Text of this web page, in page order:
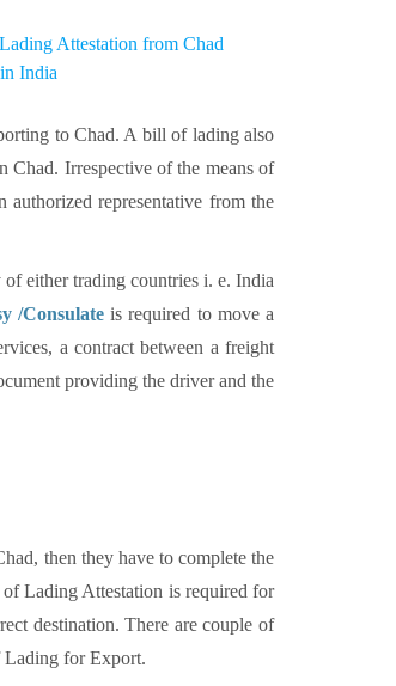
to Chad. A bill of lading also
Chad. Irrespective of the means of
authorized representative from the
either trading countries i. e. India
/Consulate is required to move a
a contract between a freight
providing the driver and the
then they have to complete the
Lading Attestation is required for
destination. There are couple of
Lading for Export.